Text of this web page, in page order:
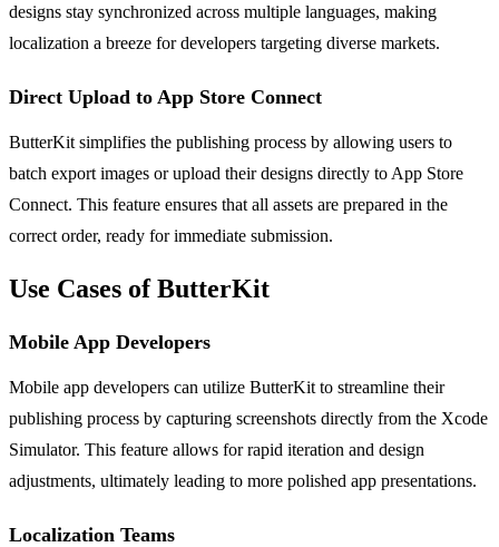
designs stay synchronized across multiple languages, making
localization a breeze for developers targeting diverse markets.
Direct Upload to App Store Connect
ButterKit simplifies the publishing process by allowing users to
batch export images or upload their designs directly to App Store
Connect. This feature ensures that all assets are prepared in the
correct order, ready for immediate submission.
Use Cases of ButterKit
Mobile App Developers
Mobile app developers can utilize ButterKit to streamline their
publishing process by capturing screenshots directly from the Xcode
Simulator. This feature allows for rapid iteration and design
adjustments, ultimately leading to more polished app presentations.
Localization Teams